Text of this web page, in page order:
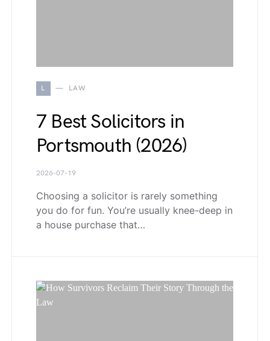
L LAW
7 Best Solicitors in
Portsmouth (2026)
2026-07-19
Choosing a solicitor is rarely something
you do for fun. You’re usually knee-deep in
a house purchase that…